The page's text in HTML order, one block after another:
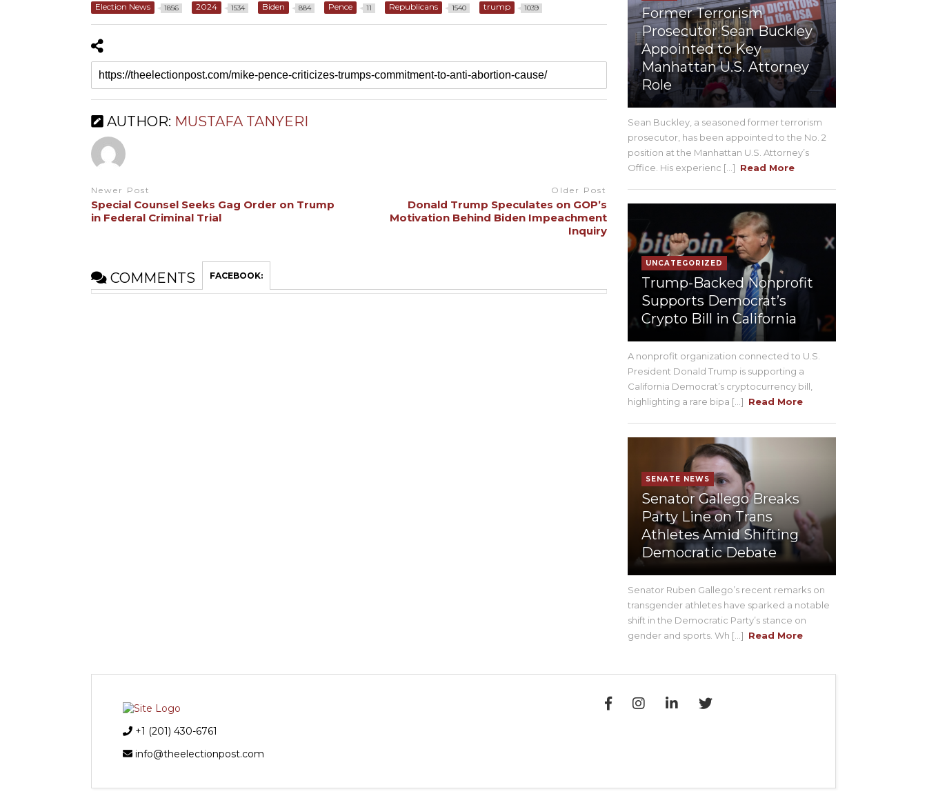
Election News 1856 2024 1534 Biden 884 Pence 11 Republicans 1540 trump 1039
AUTHOR: MUSTAFA TANYERI
Newer Post
Special Counsel Seeks Gag Order on Trump
in Federal Criminal Trial
Older Post
Donald Trump Speculates on GOP’s
Motivation Behind Biden Impeachment
Inquiry
COMMENTS FACEBOOK:
Former Terrorism
Prosecutor Sean Buckley
Appointed to Key
Manhattan U.S. Attorney
Role
Sean Buckley, a seasoned former terrorism
prosecutor, has been appointed to the No. 2
position at the Manhattan U.S. Attorney’s
Office. His experienc [...] Read More
UNCATEGORIZED
Trump-Backed Nonprofit
Supports Democrat’s
Crypto Bill in California
A nonprofit organization connected to U.S.
President Donald Trump is supporting a
California Democrat’s cryptocurrency bill,
highlighting a rare bipa [...] Read More
SENATE NEWS
Senator Gallego Breaks
Party Line on Trans
Athletes Amid Shifting
Democratic Debate
Senator Ruben Gallego’s recent remarks on
transgender athletes have sparked a notable
shift in the Democratic Party’s stance on
gender and sports. Wh [...] Read More
+1 (201) 430-6761
info@theelectionpost.com